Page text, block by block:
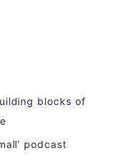
blocks of
podcast